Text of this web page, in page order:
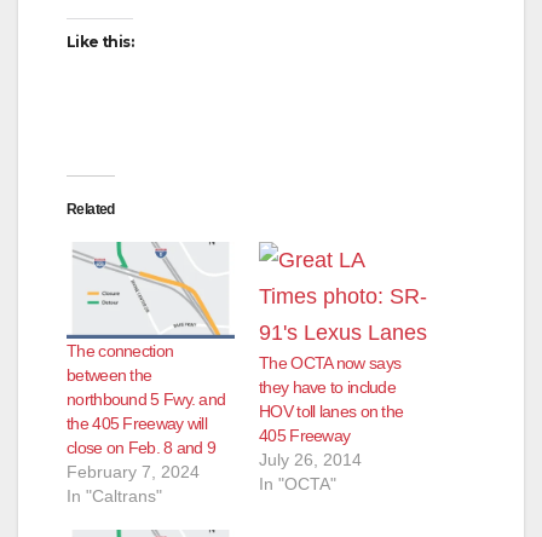
Like this:
Related
The connection
between the
northbound 5 Fwy. and
the 405 Freeway will
close on Feb. 8 and 9
February 7, 2024
In "Caltrans"
The OCTA now says
they have to include
HOV toll lanes on the
405 Freeway
July 26, 2014
In "OCTA"